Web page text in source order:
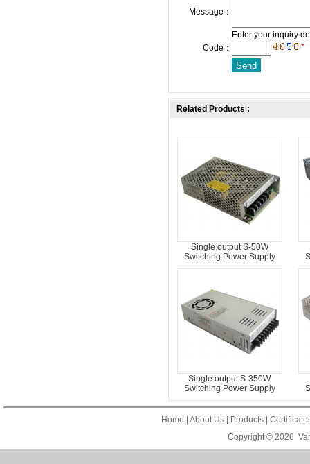
Message：
Enter your inquiry
Code：
*
Related Products :
Single output S-50W
Switching Power Supply
Single output S-350W
Switching Power Supply
Home About Us Products
Copyright © 2026